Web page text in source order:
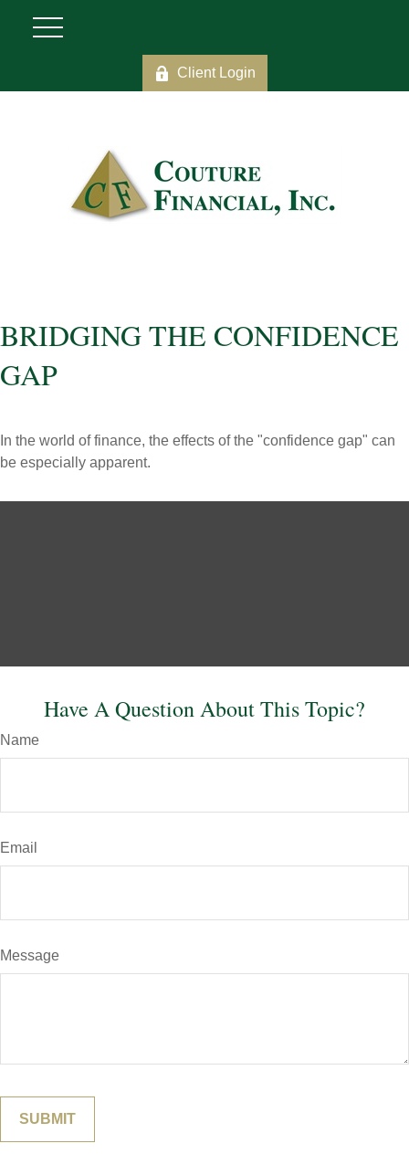
Client Login
BRIDGING THE CONFIDENCE
GAP
In the world of finance, the effects of the "confidence gap" can
be especially apparent.
Have A Question About This Topic?
Name
Email
Message